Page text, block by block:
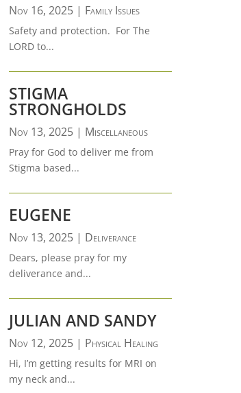
Nov 16, 2025| Family Issues
Safety and protection. For The
LORD to...
STIGMA
STRONGHOLDS
Nov 13, 2025| Miscellaneous
Pray for God to deliver me from
Stigma based...
EUGENE
Nov 13, 2025| Deliverance
Dears, please pray for my
deliverance and...
JULIAN AND SANDY
Nov 12, 2025| Physical Healing
Hi, I’m getting results for MRI on
my neck and...